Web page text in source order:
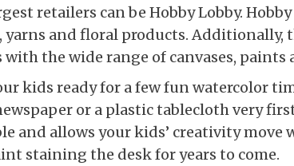
retailers can be Hobby Lobby.
yarns and floral products. Additionally,
with the wide range of canvases, paints
kids ready for a few fun watercolor
or a plastic tablecloth very
and allows your kids’ creativity move
staining the desk for years to come.